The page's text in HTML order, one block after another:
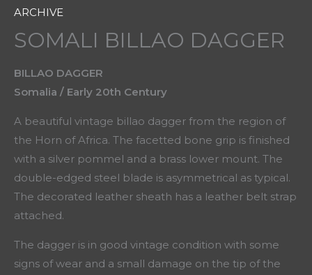
ARCHIVE
SOMALI BILLAO DAGGER
BILLAO DAGGER
Somalia / Early 20th Century
A beautiful vintage billao dagger from the region of
the Horn of Africa. The facetted bone grip is finished
with a silver pommel and a brass lower mount. The
double-edged steel blade is asymmetrical as typical.
The decorated leather sheath has a leather belt strap
attached.
The dagger is in good vintage condition with some
signs of wear and a small damage on the tip of the